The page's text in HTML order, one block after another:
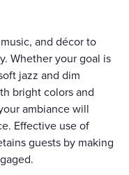
and décor to
Whether your goal is
jazz and dim
bright colors and
ambiance will
Effective use of
guests by making